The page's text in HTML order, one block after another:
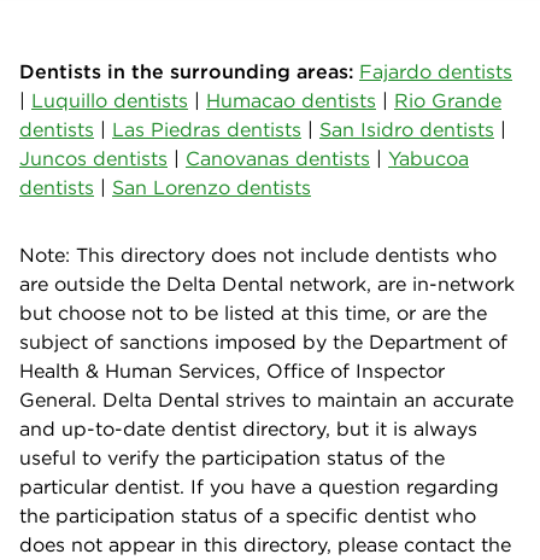
Dentists in the surrounding areas: Fajardo dentists
| Luquillo dentists | Humacao dentists | Rio Grande
dentists | Las Piedras dentists | San Isidro dentists |
Juncos dentists | Canovanas dentists | Yabucoa
dentists | San Lorenzo dentists
Note: This directory does not include dentists who
are outside the Delta Dental network, are in-network
but choose not to be listed at this time, or are the
subject of sanctions imposed by the Department of
Health & Human Services, Office of Inspector
General. Delta Dental strives to maintain an accurate
and up-to-date dentist directory, but it is always
useful to verify the participation status of the
particular dentist. If you have a question regarding
the participation status of a specific dentist who
does not appear in this directory, please contact the